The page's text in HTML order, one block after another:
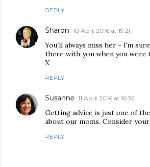
REPLY
Sharon 10 April 2016 at 19:21
You'll always miss her - I'm
there with you when you were
X
REPLY
Susanne 11 April 2016 at 16:35
Getting advice is just one of
about our moms. Consider
REPLY